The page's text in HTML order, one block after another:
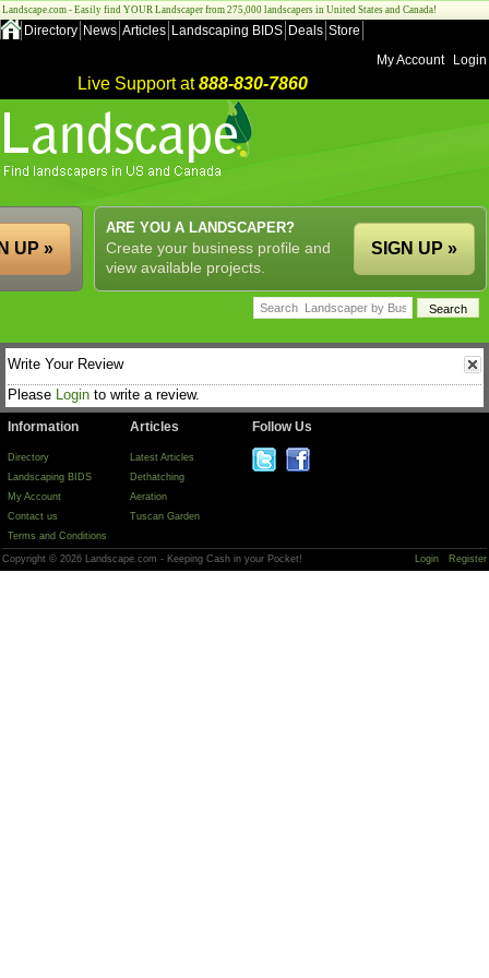
Landscape.com - Easily find YOUR Landscaper from 275,000 landscapers in United States and Canada!
Directory News Articles Landscaping BIDS Deals Store
My Account
Login
Live Support at888-830-7860
ARE YOU A LANDSCAPER?
Create your business profile and
view available projects.
SIGN UP »
UP »
Write Your Review
Please Login to write a review.
Information
Directory
Landscaping BIDS
My Account
Contact us
Terms and Conditions
Articles
Latest Articles
Dethatching
Aeration
Tuscan Garden
Follow Us
Copyright © 2026 Landscape.com - Keeping Cash in your Pocket! Login Register